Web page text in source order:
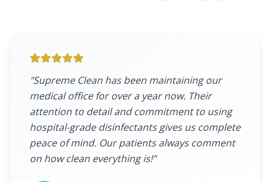
"Supreme Clean has been maintaining our
medical office for over a year now. Their
attention to detail and commitment to using
hospital-grade disinfectants gives us complete
peace of mind. Our patients always comment
on how clean everything is!"